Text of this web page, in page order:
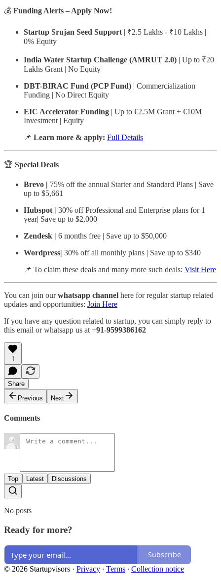
💰 Funding Alerts – Apply Now!
Startup Srujan Seed Support | ₹2.5 Lakhs - ₹10 Lakhs |
0% Equity
India Water Startup Challenge (AMRUT 2.0) | Up to ₹20
Lakhs Grant | No Equity
DBT-BIRAC Fund (PCP Fund) | Commercialization
Funding | No Direct Equity
EIC Accelerator Funding | Up to €2.5M Grant + €10M
Investment | Equity
📌 Learn more & apply: Full Details
🏆 Special Deals
Brevo | 75% off the annual Starter and Standard Plans | Save
up to $5,661
Hubspot | 30% off Professional and Enterprise plans for 1
year| Save up to $2,000
Zendesk | 6 months free | Save up to $50,000
Wordpress| 30% off all monthly plans | Save up to $340
📌 To claim these deals and many more such deals: Visit Here
You can join ourwhatsapp channel here for regular startup related
updates and opportunities: Join Here
If you have any question related to startup, you can simply reply to
this email or whatsapp us at +91-9599386162
1
Share
Previous
Next
Comments
Top Latest Discussions
No posts
Ready for more?
Subscribe
© 2026 Startupvisors · Privacy ∙ Terms ∙ Collection notice